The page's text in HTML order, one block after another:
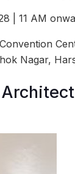
| 11 AM
Nagar,